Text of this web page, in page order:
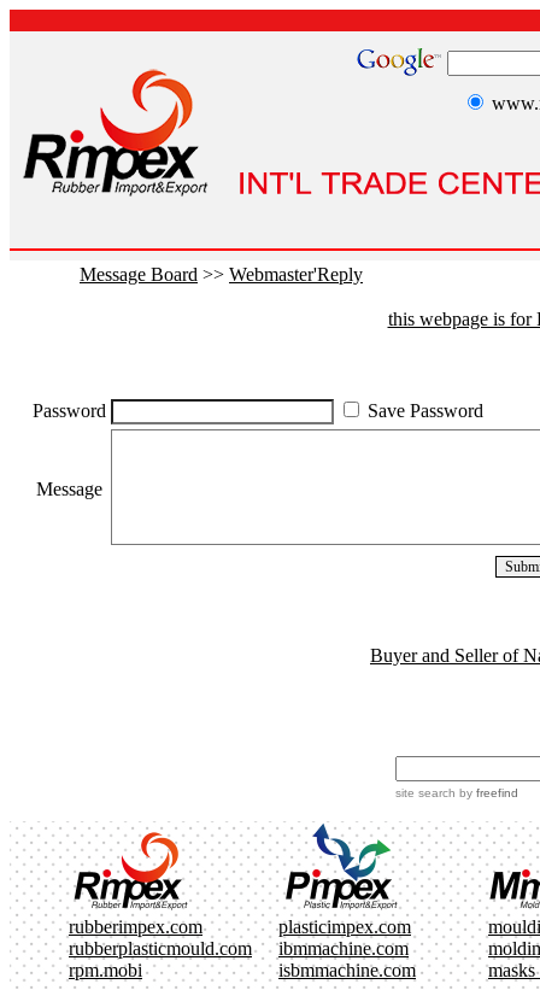
Message Board >> Webmaster'Reply
this webpage is for
Password Save Password
Message
Buyer and Seller of
site search by freefind
rubberimpex.com plasticimpex.com
rubberplasticmould.com
ibmmachine.com
rpm.mobi
isbmmachine.com
masks